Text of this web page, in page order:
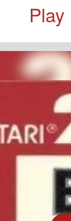
Play